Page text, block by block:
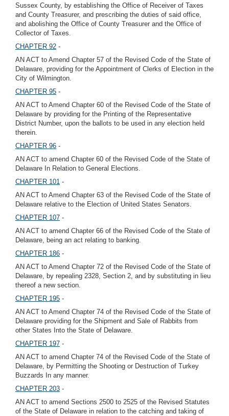
Sussex County, by establishing the Office of Receiver of Taxes
and County Treasurer, and prescribing the duties of said office,
and abolishing the Office of County Treasurer and the Office of
Collector of Taxes.
CHAPTER 92 -
AN ACT to Amend Chapter 57 of the Revised Code of the State of
Delaware, providing for the Appointment of Clerks of Election in the
City of Wilmington.
CHAPTER 95 -
AN ACT to Amend Chapter 60 of the Revised Code of the State of
Delaware by providing for the Printing of the Representative
District Number, upon the ballots to be used in any election held
therein.
CHAPTER 96 -
AN ACT to amend Chapter 60 of the Revised Code of the State of
Delaware In Relation to General Elections.
CHAPTER 101 -
AN ACT to Amend Chapter 63 of the Revised Code of the State of
Delaware relative to the Election of United States Senators.
CHAPTER 107 -
AN ACT to amend Chapter 66 of the Revised Code of the State of
Delaware, being an act relating to banking.
CHAPTER 186 -
AN ACT to Amend Chapter 72 of the Revised Code of the State of
Delaware, by repealing 2328, Section 2, and by substituting in lieu
thereof a new section.
CHAPTER 195 -
AN ACT to Amend Chapter 74 of the Revised Code of the State of
Delaware providing for the Shipment and Sale of Rabbits from
other States Into the State of Delaware.
CHAPTER 197 -
AN ACT to amend Chapter 74 of the Revised Code of the State of
Delaware, by Permitting the Shooting or Destruction of Turkey
Buzzards In any manner.
CHAPTER 203 -
AN ACT to amend Sections 2500 to 2525 of the Revised Statutes
of the State of Delaware in relation to the catching and taking of